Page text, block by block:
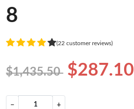
8
(22 customer reviews)
$1,435.50 $287.10
− +